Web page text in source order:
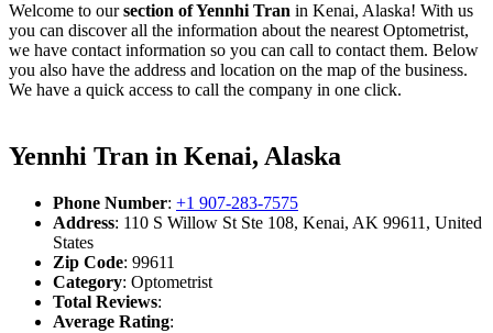
Welcome to oursection of Yennhi Tran in Kenai, Alaska! With us
you can discover all the information about the nearest Optometrist,
we have contact information so you can call to contact them. Below
you also have the address and location on the map of the business.
We have a quick access to call the company in one click.
Yennhi Tran in Kenai, Alaska
Phone Number: +1 907-283-7575
Address: 110 S Willow St Ste 108, Kenai, AK 99611, United
States
Zip Code: 99611
Category: Optometrist
Total Reviews:
Average Rating: